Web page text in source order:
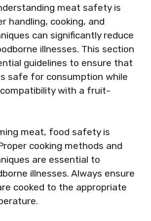
meat safety is
handling, cooking, and
can significantly reduce
illnesses. This section
guidelines to ensure that
safe for consumption while
with a fruit-
meat, food safety is
cooking methods and
are essential to
illnesses. Always ensure
cooked to the appropriate